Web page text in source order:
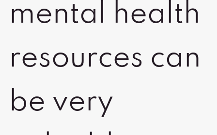
mental health
resources can
be very